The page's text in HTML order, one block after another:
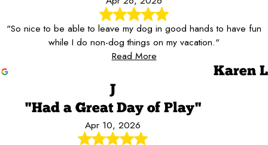
"So nice to be able to leave my dog in good hands to have fun
while I do non-dog things on my vacation."
Read More
Karen L
J
"Had a Great Day of Play"
Apr 10, 2026